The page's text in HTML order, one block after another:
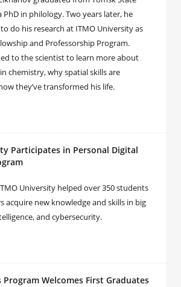
in philology. Two years later, he
do his research at ITMO University as
and Professorship Program.
to the scientist to learn more about
chemistry, why spatial skills are
they’ve transformed his life.
Participates in Personal Digital
University helped over 350 students
acquire new knowledge and skills in big
and cybersecurity.
Program Welcomes First Graduates